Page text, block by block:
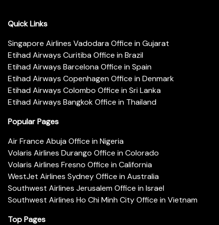
Quick Links
Singapore Airlines Vadodara Office in Gujarat
Etihad Airways Curitiba Office in Brazil
Etihad Airways Barcelona Office in Spain
Etihad Airways Copenhagen Office in Denmark
Etihad Airways Colombo Office in Sri Lanka
Etihad Airways Bangkok Office in Thailand
Popular Pages
Air France Abuja Office in Nigeria
Volaris Airlines Durango Office in Colorado
Volaris Airlines Fresno Office in California
WestJet Airlines Sydney Office in Australia
Southwest Airlines Jerusalem Office in Israel
Southwest Airlines Ho Chi Minh City Office in Vietnam
Top Pages